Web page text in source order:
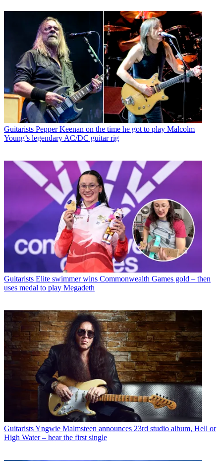
Guitarists Pepper Keenan on the time he got to play Malcolm
Young’s legendary AC/DC guitar rig
Guitarists Elite swimmer wins Commonwealth Games gold – then
uses medal to play Megadeth
GuitaristsYngwie Malmsteen announces 23rd studio album, Hell or
High Water – hear the first single